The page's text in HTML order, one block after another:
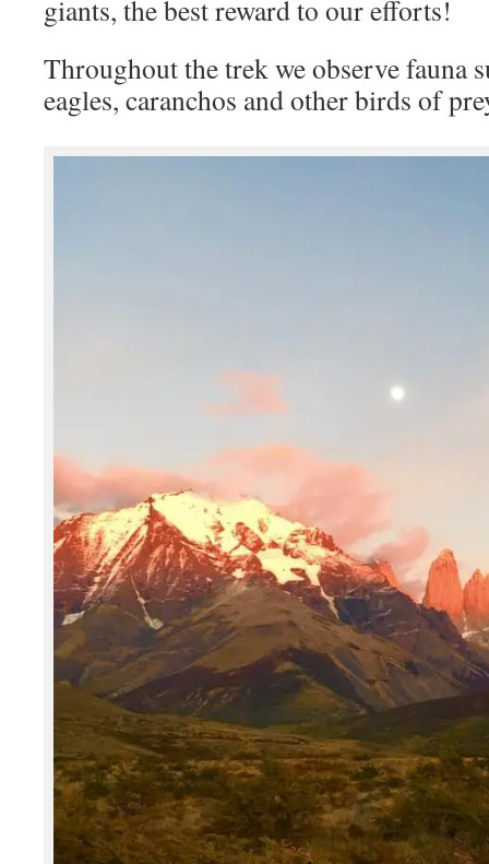
giants, the best reward to our efforts!
Throughout the trek we observe fauna
eagles, caranchos and other birds of